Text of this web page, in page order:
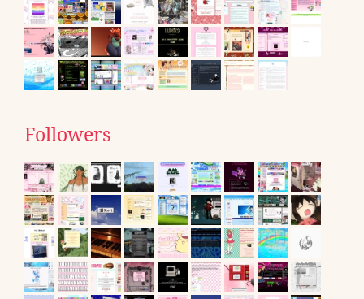
Followers